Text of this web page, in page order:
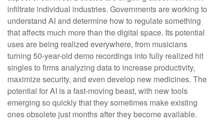
infiltrate individual industries. Governments are working to
understand AI and determine how to regulate something
that affects much more than the digital space. Its potential
uses are being realized everywhere, from musicians
turning 50-year-old demo recordings into fully realized hit
singles to firms analyzing data to increase productivity,
maximize security, and even develop new medicines. The
potential for AI is a fast-moving beast, with new tools
emerging so quickly that they sometimes make existing
ones obsolete just months after they become available.